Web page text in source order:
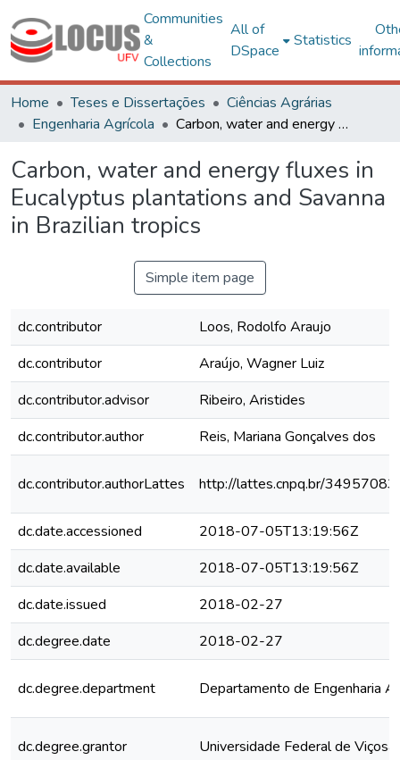
Communities
&
Collections
All of
DSpace
Statistics
Home Teses e Dissertações
Ciências Agrárias
Engenharia Agrícola
Carbon, water and energy fluxes in Eucalyptus plantations and Savanna in Brazilian tropics
Carbon, water and energy fluxes in
Eucalyptus plantations and Savanna
in Brazilian tropics
Simple item page
dc.contributor
Loos, Rodolfo Araujo
dc.contributor
Araújo, Wagner Luiz
dc.contributor.advisor
Ribeiro, Aristides
dc.contributor.author
Reis, Mariana Gonçalves dos
dc.contributor.authorLattes http://lattes.cnpq.br/
dc.date.accessioned
2018-07-05T13:19:56Z
dc.date.available
2018-07-05T13:19:56Z
dc.date.issued
2018-02-27
dc.degree.date
2018-02-27
dc.degree.department Departamento de Engenharia
dc.degree.grantor Universidade Federal de Viçosa